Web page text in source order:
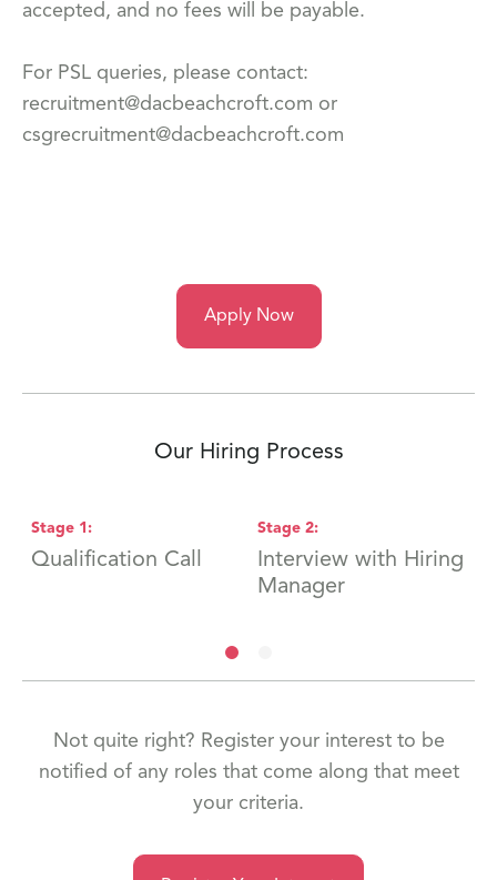
accepted, and no fees will be payable.
For PSL queries, please contact:
recruitment@dacbeachcroft.com or
csgrecruitment@dacbeachcroft.com
Apply Now
Our Hiring Process
Stage 1 :
Qualification Call
Stage 2:
Interview with Hiring
Manager
Not quite right? Register your interest to be
notified of any roles that come along that meet
your criteria.